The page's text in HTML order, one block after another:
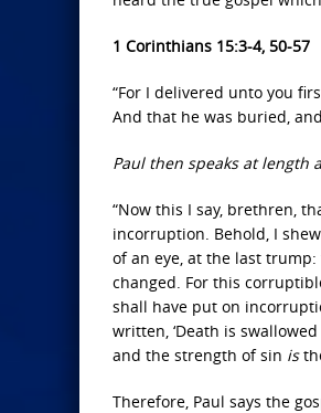
1 Corinthians 15:3-4, 50-57
“For I delivered unto you
And that he was buried,
Paul then speaks at length
“Now this I say, brethren,
incorruption. Behold, I
of an eye, at the last
changed. For this
shall have put on
written, ‘Death is
and the strength of sin is
Therefore, Paul says the